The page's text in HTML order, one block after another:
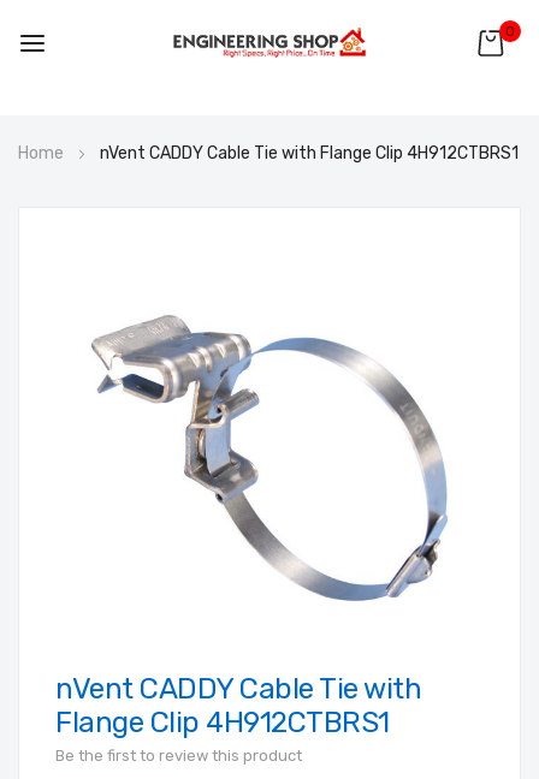
0
to
Home nVent CADDY Cable Tie with Flange Clip 4H912CTBRS1
Skip
to
nVent CADDY Cable Tie with
Flange Clip 4H912CTBRS1
Be the first to review this product